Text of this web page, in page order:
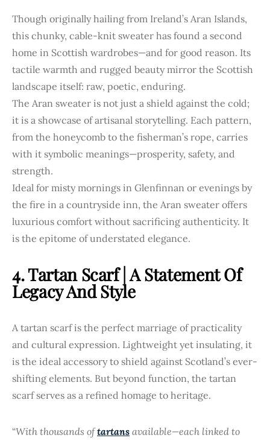
Though originally hailing from Ireland’s Aran Islands,
this chunky, cable-knit sweater has found a second
home in Scottish wardrobes—and for good reason. Its
tactile warmth and rugged beauty mirror the Scottish
landscape itself: raw, poetic, enduring.
The Aran sweater is not just a shield against the cold;
it is a showcase of artisanal storytelling. Each pattern,
from the honeycomb to the fisherman’s rope, carries
with it symbolic meanings—prosperity, safety, and
strength.
Ideal for misty mornings in Glenfinnan or evenings by
the fire in a countryside inn, the Aran sweater offers
luxurious comfort without sacrificing authenticity. It
is the epitome of understated elegance.
4. Tartan Scarf | A Statement Of
Legacy And Style
A tartan scarf is the perfect marriage of practicality
and cultural expression. Lightweight yet insulating, it
is the ideal accessory to shield against Scotland’s ever-
shifting elements. But beyond function, the tartan
scarf serves as a refined homage to heritage.
“With thousands oftartans available—each linked to